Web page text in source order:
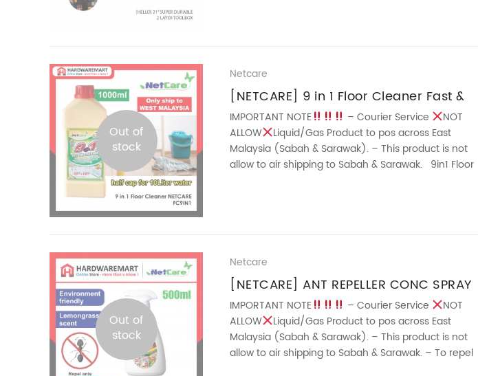
Out of
stock
Netcare
[NETCARE] 9 in 1 Floor Cleaner Fast &
Easy Cleaning Floor Lemon Grass
Essential Oil 1Liter
IMPORTANT NOTE – Courier Service
NOT
ALLOW
Liquid/Gas Product to pos across East
Malaysia (Sabah & Sarawak). – This product is not
allow to air shipping to Sabah & Sarawak. 9in1 Floor
Out of
stock
Netcare
[NETCARE] ANT REPELLER CONC SPRAY
(500ML)
IMPORTANT NOTE – Courier Service
NOT
ALLOW
Liquid/Gas Product to pos across East
Malaysia (Sabah & Sarawak). – This product is not
allow to air shipping to Sabah & Sarawak. – To repel